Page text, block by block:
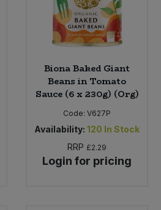
Biona Baked Giant
Beans in Tomato
Sauce (6 x 230g) (Org)
Code:V627P
Availability: 120 In Stock
RRP £2.29
Login for pricing